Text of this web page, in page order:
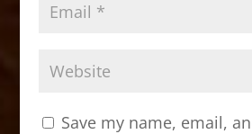
Save my name, email,